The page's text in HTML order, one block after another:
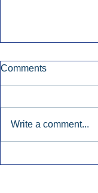
Comments
Write a comment...